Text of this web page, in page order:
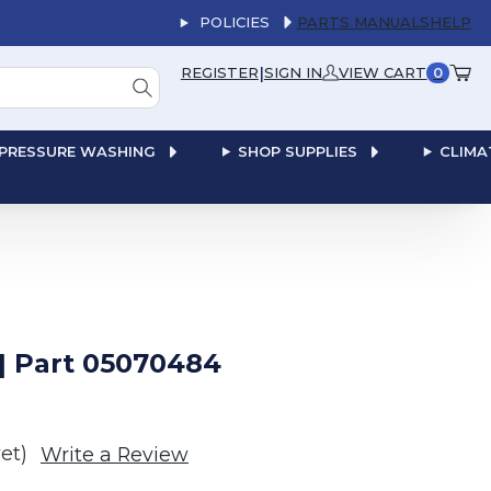
POLICIES PARTS MANUALSHELP
REGISTER|SIGN IN VIEW CART 0
WASHING SHOP SUPPLIES
Part 05070484
Write a Review